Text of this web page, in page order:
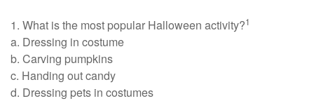
1. What is the most popular Halloween activity?1
a. Dressing in costume
b. Carving pumpkins
c. Handing out candy
d. Dressing pets in costumes